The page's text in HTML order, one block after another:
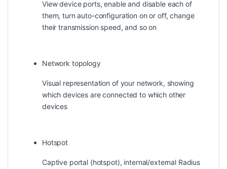
View device ports, enable and disable each of
them, turn auto-configuration on or off, change
their transmission speed, and so on
Network topology
Visual representation of your network, showing
which devices are connected to which other
devices
Hotspot
Captive portal (hotspot), internal/external Radius